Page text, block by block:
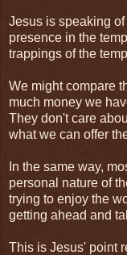
Jesus is speaking
presence in the
trappings of the
We might compare
much money we
They don't care
what we can offer
In the same way,
personal nature of
trying to enjoy the
getting ahead and
This is Jesus' point